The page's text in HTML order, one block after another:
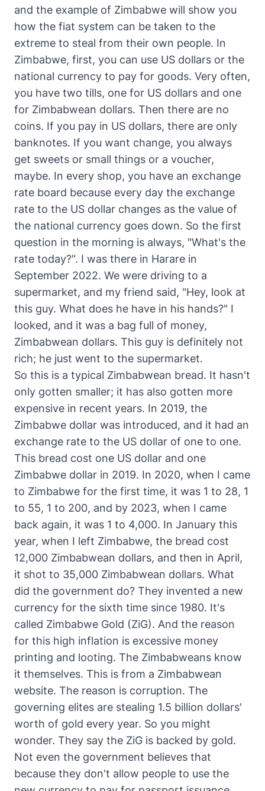
and the example of Zimbabwe will show you
how the fiat system can be taken to the
extreme to steal from their own people. In
Zimbabwe, first, you can use US dollars or the
national currency to pay for goods. Very often,
you have two tills, one for US dollars and one
for Zimbabwean dollars. Then there are no
coins. If you pay in US dollars, there are only
banknotes. If you want change, you always
get sweets or small things or a voucher,
maybe. In every shop, you have an exchange
rate board because every day the exchange
rate to the US dollar changes as the value of
the national currency goes down. So the first
question in the morning is always, "What's the
rate today?". I was there in Harare in
September 2022. We were driving to a
supermarket, and my friend said, "Hey, look at
this guy. What does he have in his hands?" I
looked, and it was a bag full of money,
Zimbabwean dollars. This guy is definitely not
rich; he just went to the supermarket.
So this is a typical Zimbabwean bread. It hasn't
only gotten smaller; it has also gotten more
expensive in recent years. In 2019, the
Zimbabwe dollar was introduced, and it had an
exchange rate to the US dollar of one to one.
This bread cost one US dollar and one
Zimbabwe dollar in 2019. In 2020, when I came
to Zimbabwe for the first time, it was 1 to 28, 1
to 55, 1 to 200, and by 2023, when I came
back again, it was 1 to 4,000. In January this
year, when I left Zimbabwe, the bread cost
12,000 Zimbabwean dollars, and then in April,
it shot to 35,000 Zimbabwean dollars. What
did the government do? They invented a new
currency for the sixth time since 1980. It's
called Zimbabwe Gold (ZiG). And the reason
for this high inflation is excessive money
printing and looting. The Zimbabweans know
it themselves. This is from a Zimbabwean
website. The reason is corruption. The
governing elites are stealing 1.5 billion dollars'
worth of gold every year. So you might
wonder. They say the ZiG is backed by gold.
Not even the government believes that
because they don't allow people to use the